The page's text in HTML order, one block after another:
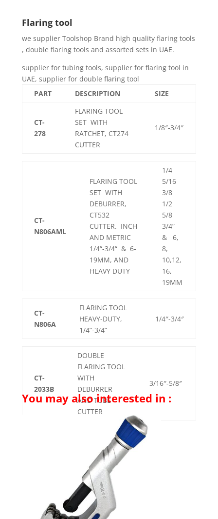
Flaring tool
we supplier Toolshop Brand high quality flaring tools
, double flaring tools and assorted sets in UAE.
supplier for tubing tools, supplier for flaring tool in
UAE, supplier for double flaring tool
PART
DESCRIPTION SIZE
CT-
278
FLARING TOOL
SET WITH
RATCHET, CT274
CUTTER
1/8″-3/4″
CT-
N806AML
FLARING TOOL
SET WITH
DEBURRER,
CT532
CUTTER. INCH
AND METRIC
1/4“-3/4“ & 6-
19MM, AND
HEAVY DUTY
1/4
5/16
3/8
1/2
5/8
3/4”
& 6,
8,
10,12,
16,
19MM
CT-
N806A
FLARING TOOL
HEAVY-DUTY,
1/4”-3/4”
1/4″-3/4″
CT-
2033B
DOUBLE
FLARING TOOL
WITH
DEBURRER
AND TUBE
CUTTER
3/16″-5/8″
You may also interested in :